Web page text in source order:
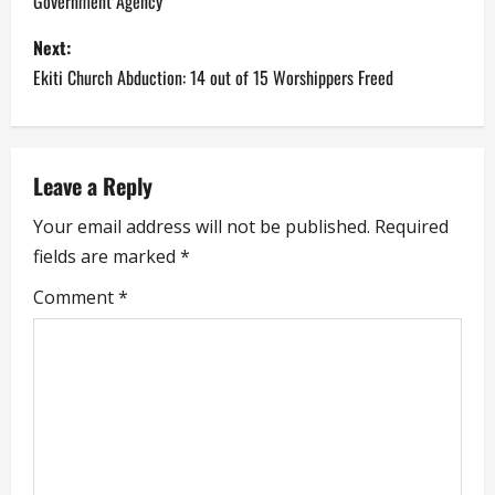
s
t
n
a
v
i
g
Next:
Ekiti Church Abduction: 14 out of 15 Worshippers Freed
Leave a Reply
Your email address will not be published. Required
fields are marked *
Comment*